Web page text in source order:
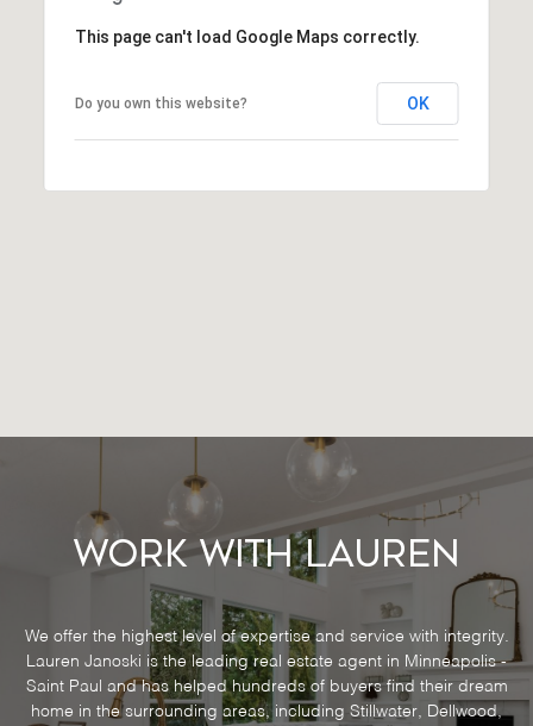
This page can't load Google Maps correctly.
Do you own this website? OK
Work With Lauren
We offer the highest level of expertise and service with integrity.
Lauren Janoski is the leading real estate agent in Minneapolis -
Saint Paul and has helped hundreds of buyers find their dream
home in the surrounding areas, including Stillwater, Dellwood,